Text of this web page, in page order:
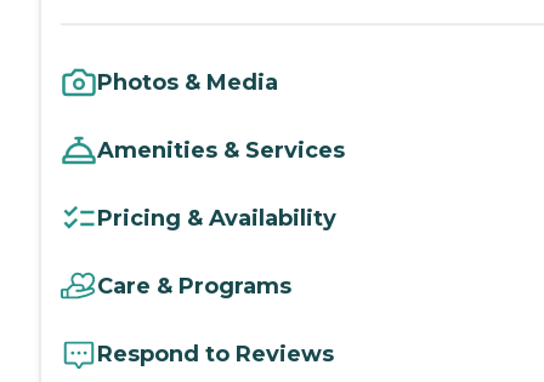
Photos & Media
Amenities & Services
Pricing & Availability
Care & Programs
Respond to Reviews